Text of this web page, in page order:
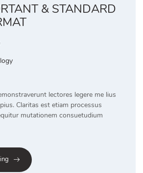
& STANDARD
lectores legere me lius
Claritas est etiam processus
mutationem consuetudium